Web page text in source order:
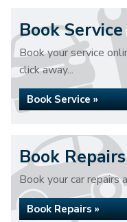
Book Service
Book your service
click away...
Book Service »
Book Repairs
Book your car repairs
Book Repairs »